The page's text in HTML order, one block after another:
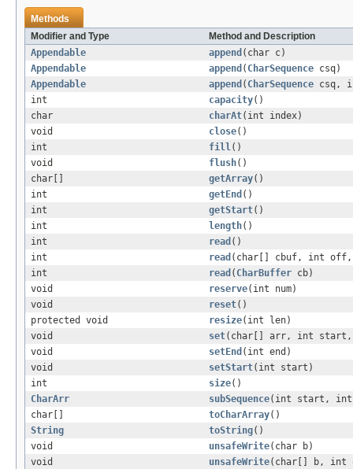
Methods
Modifier and Type
Method and Description
Appendable
append (char c)
Appendable
append ( CharSequence csq)
Appendable
append ( CharSequence csq,
int
capacity()
char
charAt(int index)
void
close()
int
fill()
void
flush()
char[]
getArray()
int
getEnd ()
int
getStart()
int
length()
int
read ()
int
read (char[] cbuf, int
int
read ( CharBuffer cb)
void
reserve(int num)
void
reset()
protected void
resize(int len)
void
set(char[] arr, int start,
void
setEnd (int end)
void
setStart(int start)
int
size()
CharArr
subSequence(int start, int
char[]
toCharArray()
String
toString()
void
unsafeWrite(char b)
void
unsafeWrite(char[] b,